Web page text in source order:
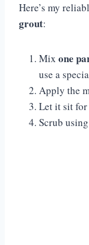
Here’s my
grout:
Mix one
use a
Apply the
Let it sit for
Scrub